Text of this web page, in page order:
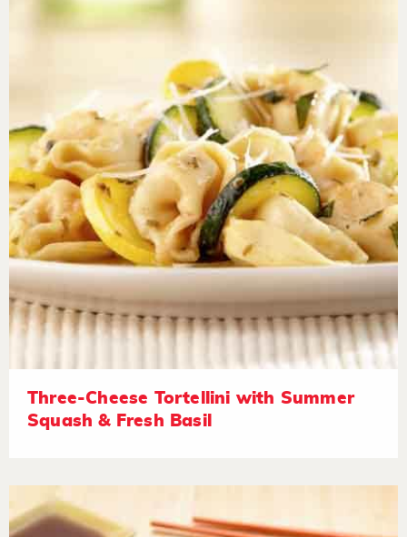
Three-Cheese Tortellini with Summer
Squash & Fresh Basil